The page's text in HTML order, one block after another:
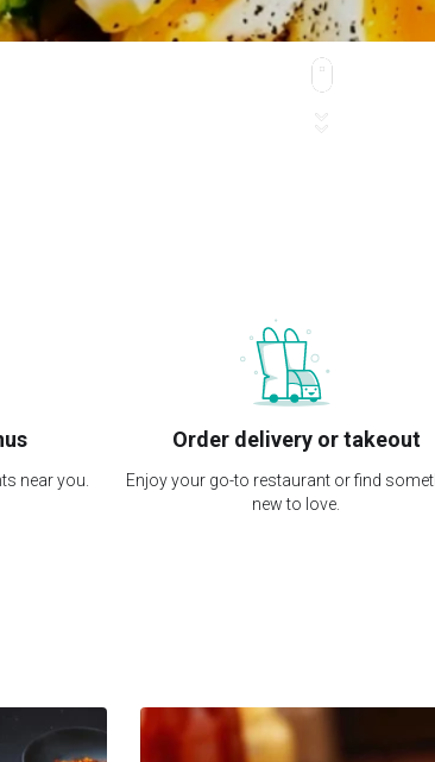
near you.
Order delivery or takeout
Enjoy your go-to restaurant or find
new to love.